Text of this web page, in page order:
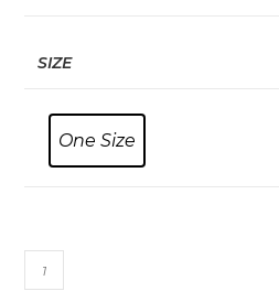
SIZE
One Size
Racing
Car